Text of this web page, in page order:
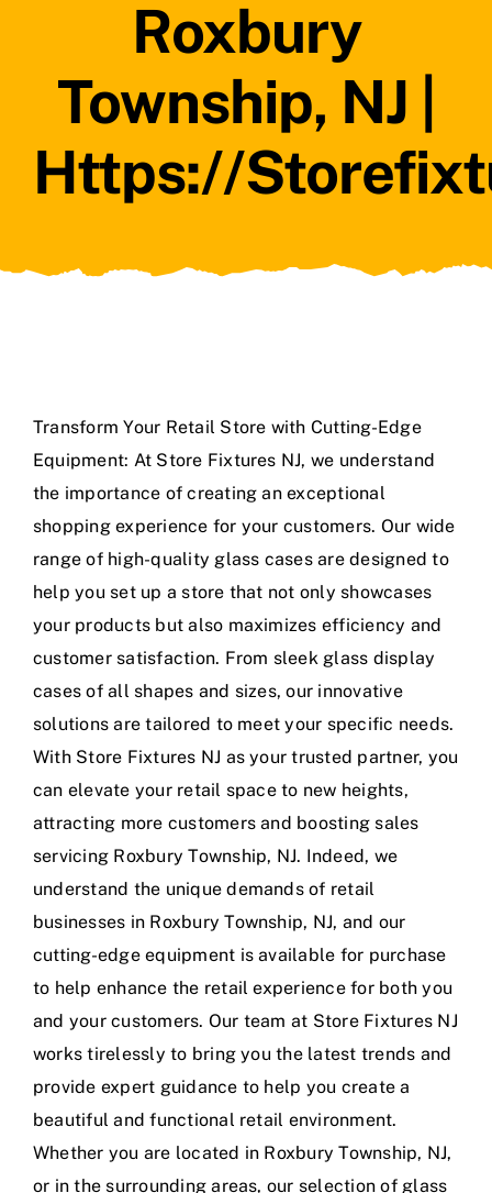
Roxbury
Township, NJ |
Https://
Transform Your Retail Store with Cutting-Edge
Equipment: At Store Fixtures NJ, we understand
the importance of creating an exceptional
shopping experience for your customers. Our wide
range of high-quality glass cases are designed to
help you set up a store that not only showcases
your products but also maximizes efficiency and
customer satisfaction. From sleek glass display
cases of all shapes and sizes, our innovative
solutions are tailored to meet your specific needs.
With Store Fixtures NJ as your trusted partner, you
can elevate your retail space to new heights,
attracting more customers and boosting sales
servicing Roxbury Township, NJ. Indeed, we
understand the unique demands of retail
businesses in Roxbury Township, NJ, and our
cutting-edge equipment is available for purchase
to help enhance the retail experience for both you
and your customers. Our team at Store Fixtures NJ
works tirelessly to bring you the latest trends and
provide expert guidance to help you create a
beautiful and functional retail environment.
Whether you are located in Roxbury Township, NJ,
or in the surrounding areas, our selection of glass